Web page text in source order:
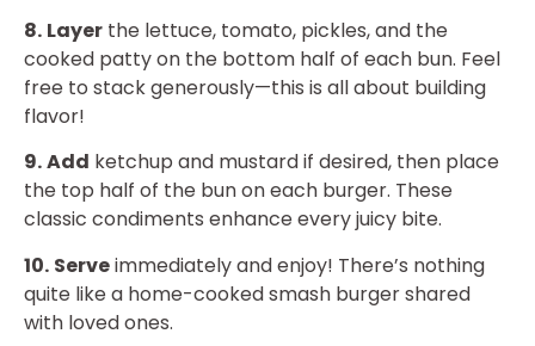
8. Layer the lettuce, tomato, pickles, and the
cooked patty on the bottom half of each bun. Feel
free to stack generously—this is all about building
flavor!
9.Add ketchup and mustard if desired, then place
the top half of the bun on each burger. These
classic condiments enhance every juicy bite.
10. Serveimmediately and enjoy! There’s nothing
quite like a home-cooked smash burger shared
with loved ones.